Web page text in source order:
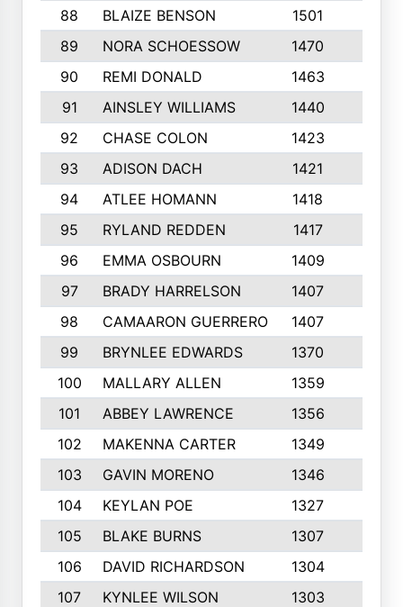
88 BLAIZE BENSON 1501
89
NORA SCHOESSOW 1470
90
REMI DONALD 1463
91
AINSLEY WILLIAMS 1440
92
CHASE COLON 1423
93
ADISON DACH 1421
94
ATLEE HOMANN 1418
95
RYLAND REDDEN 1417
96
EMMA OSBOURN 1409
97
BRADY HARRELSON 1407
98
CAMAARON GUERRERO 1407
99
BRYNLEE EDWARDS 1370
100
MALLARY ALLEN 1359
101
ABBEY LAWRENCE 1356
102
MAKENNA CARTER 1349
103
GAVIN MORENO 1346
104
KEYLAN POE 1327
105
BLAKE BURNS 1307
106
DAVID RICHARDSON 1304
107
KYNLEE WILSON 1303